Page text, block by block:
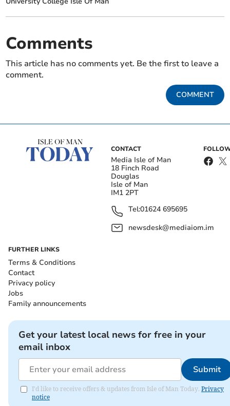
Comments
This article has no comments yet. Be the first to leave a
comment.
COMMENT
CONTACT
Media Isle of Man
18 Finch Road
Douglas
Isle of Man
IM1 2PT
Tel:01624 695695
newsdesk@mediaiom.im
FURTHER LINKS
Terms & Conditions
Contact
Privacy policy
Jobs
Family announcements
Get your latest local news for free in your
email inbox
Submit
I'd like to receive offers & updates from Isle of Man Today. Privacy
notice